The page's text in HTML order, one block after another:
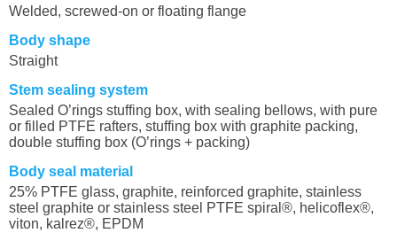
Welded, screwed-on or floating flange
Body shape
Straight
Stem sealing system
Sealed O’rings stuffing box, with sealing bellows, with pure
or filled PTFE rafters, stuffing box with graphite packing,
double stuffing box (O’rings + packing)
Body seal material
25% PTFE glass, graphite, reinforced graphite, stainless
steel graphite or stainless steel PTFE spiral®, helicoflex®,
viton, kalrez®, EPDM